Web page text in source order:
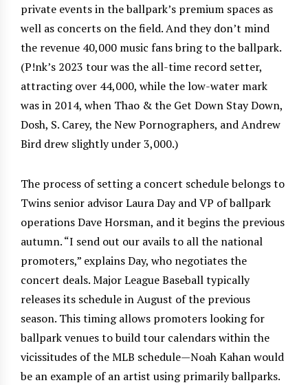
private events in the ballpark’s premium spaces as
well as concerts on the field. And they don’t mind
the revenue 40,000 music fans bring to the ballpark.
(P!nk’s 2023 tour was the all-time record setter,
attracting over 44,000, while the low-water mark
was in 2014, when Thao & the Get Down Stay Down,
Dosh, S. Carey, the New Pornographers, and Andrew
Bird drew slightly under 3,000.)
The process of setting a concert schedule belongs to
Twins senior advisor Laura Day and VP of ballpark
operations Dave Horsman, and it begins the previous
autumn. “I send out our avails to all the national
promoters,” explains Day, who negotiates the
concert deals. Major League Baseball typically
releases its schedule in August of the previous
season. This timing allows promoters looking for
ballpark venues to build tour calendars within the
vicissitudes of the MLB schedule—Noah Kahan would
be an example of an artist using primarily ballparks.